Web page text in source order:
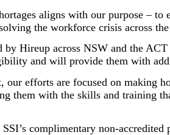
aligns with our purpose –
the workforce crisis across the
Hireup across NSW and the
and will provide them with
our efforts are focused on
them with the skills and training
complimentary non-accredited